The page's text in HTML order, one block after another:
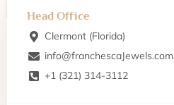
Head Office
Clermont (Florida)
info@franchescaJewels.com
+1 (321) 314-3112